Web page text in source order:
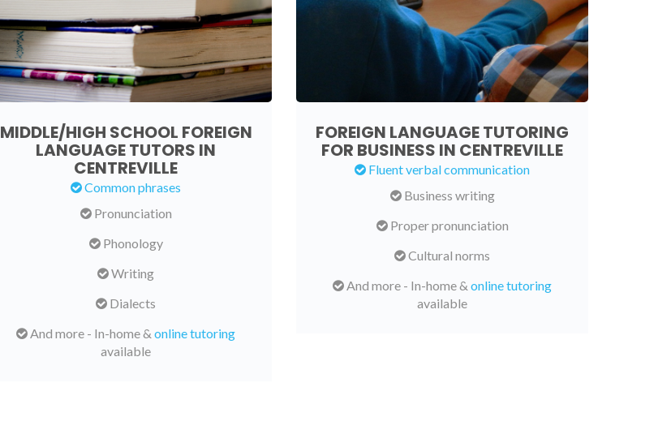
MIDDLE/HIGH SCHOOL FOREIGN
LANGUAGE TUTORS IN
CENTREVILLE
Common phrases
Pronunciation
Phonology
Writing
Dialects
And more - In-home & online tutoring
available
FOREIGN LANGUAGE TUTORING
FOR BUSINESS IN CENTREVILLE
Fluent verbal communication
Business writing
Proper pronunciation
Cultural norms
And more - In-home & online tutoring
available